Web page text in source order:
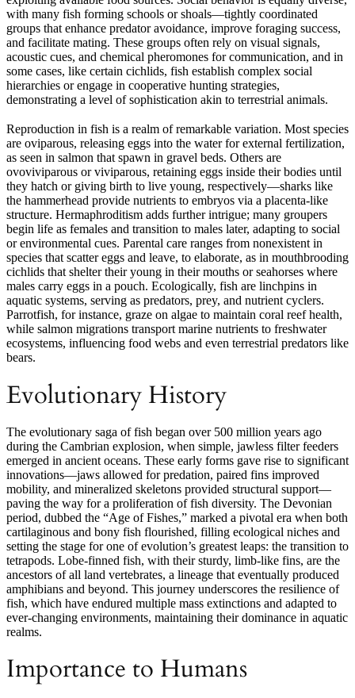
with many fish forming schools or shoals—tightly coordinated
groups that enhance predator avoidance, improve foraging success,
and facilitate mating. These groups often rely on visual signals,
acoustic cues, and chemical pheromones for communication, and in
some cases, like certain cichlids, fish establish complex social
hierarchies or engage in cooperative hunting strategies,
demonstrating a level of sophistication akin to terrestrial animals.
Reproduction in fish is a realm of remarkable variation. Most species
are oviparous, releasing eggs into the water for external fertilization,
as seen in salmon that spawn in gravel beds. Others are
ovoviviparous or viviparous, retaining eggs inside their bodies until
they hatch or giving birth to live young, respectively—sharks like
the hammerhead provide nutrients to embryos via a placenta-like
structure. Hermaphroditism adds further intrigue; many groupers
begin life as females and transition to males later, adapting to social
or environmental cues. Parental care ranges from nonexistent in
species that scatter eggs and leave, to elaborate, as in mouthbrooding
cichlids that shelter their young in their mouths or seahorses where
males carry eggs in a pouch. Ecologically, fish are linchpins in
aquatic systems, serving as predators, prey, and nutrient cyclers.
Parrotfish, for instance, graze on algae to maintain coral reef health,
while salmon migrations transport marine nutrients to freshwater
ecosystems, influencing food webs and even terrestrial predators like
bears.
Evolutionary History
The evolutionary saga of fish began over 500 million years ago
during the Cambrian explosion, when simple, jawless filter feeders
emerged in ancient oceans. These early forms gave rise to significant
innovations—jaws allowed for predation, paired fins improved
mobility, and mineralized skeletons provided structural support—
paving the way for a proliferation of fish diversity. The Devonian
period, dubbed the “Age of Fishes,” marked a pivotal era when both
cartilaginous and bony fish flourished, filling ecological niches and
setting the stage for one of evolution’s greatest leaps: the transition to
tetrapods. Lobe-finned fish, with their sturdy, limb-like fins, are the
ancestors of all land vertebrates, a lineage that eventually produced
amphibians and beyond. This journey underscores the resilience of
fish, which have endured multiple mass extinctions and adapted to
ever-changing environments, maintaining their dominance in aquatic
realms.
Importance to Humans